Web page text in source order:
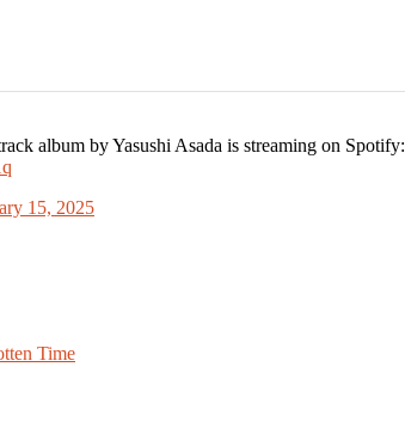
album by Yasushi Asada is streaming on Spotify:
15, 2025
Time